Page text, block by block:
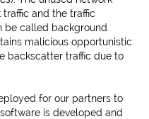
and the traffic
be called background
malicious opportunistic
backscatter traffic due to
for our partners to
is developed and